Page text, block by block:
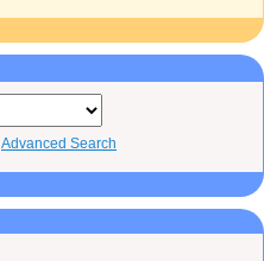
Advanced Search